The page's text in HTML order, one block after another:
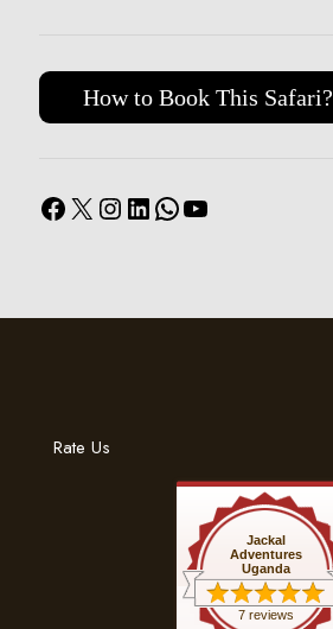
How to Book This Safari?
Facebook
X Instagram
LinkedIn
WhatsApp
YouTube
Rate Us
Jackal
Adventures
Uganda
7 reviews